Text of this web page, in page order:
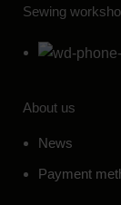
Sewing
About us
News
Payment